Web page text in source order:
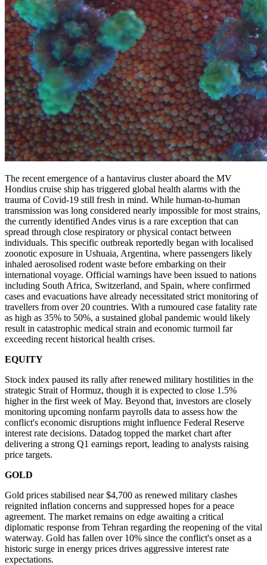
The recent emergence of a hantavirus cluster aboard the MV
Hondius cruise ship has triggered global health alarms with the
trauma of Covid-19 still fresh in mind. While human-to-human
transmission was long considered nearly impossible for most strains,
the currently identified Andes virus is a rare exception that can
spread through close respiratory or physical contact between
individuals. This specific outbreak reportedly began with localised
zoonotic exposure in Ushuaia, Argentina, where passengers likely
inhaled aerosolised rodent waste before embarking on their
international voyage. Official warnings have been issued to nations
including South Africa, Switzerland, and Spain, where confirmed
cases and evacuations have already necessitated strict monitoring of
travellers from over 20 countries. With a rumoured case fatality rate
as high as 35% to 50%, a sustained global pandemic would likely
result in catastrophic medical strain and economic turmoil far
exceeding recent historical health crises.
EQUITY
Stock index paused its rally after renewed military hostilities in the
strategic Strait of Hormuz, though it is expected to close 1.5%
higher in the first week of May. Beyond that, investors are closely
monitoring upcoming nonfarm payrolls data to assess how the
conflict's economic disruptions might influence Federal Reserve
interest rate decisions. Datadog topped the market chart after
delivering a strong Q1 earnings report, leading to analysts raising
price targets.
GOLD
Gold prices stabilised near $4,700 as renewed military clashes
reignited inflation concerns and suppressed hopes for a peace
agreement. The market remains on edge awaiting a critical
diplomatic response from Tehran regarding the reopening of the vital
waterway. Gold has fallen over 10% since the conflict's onset as a
historic surge in energy prices drives aggressive interest rate
expectations.